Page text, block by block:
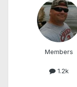
Members
1.2k